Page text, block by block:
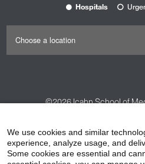
Hospitals
©2026Icahn School of
HIPAA Privacy
We use cookies and similar
experience, analyze usage, and
Some cookies are essential and